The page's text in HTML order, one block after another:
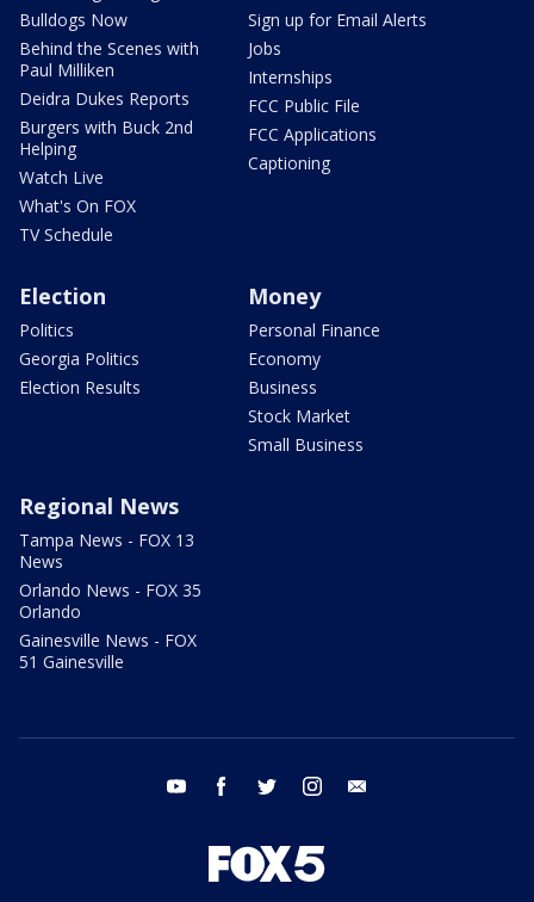
Bulldogs Now
Behind the Scenes with
Paul Milliken
Deidra Dukes Reports
Burgers with Buck 2nd
Helping
Watch Live
What's On FOX
TV Schedule
Sign up for Email Alerts
Jobs
Internships
FCC Public File
FCC Applications
Captioning
Election
Politics
Georgia Politics
Election Results
Money
Personal Finance
Economy
Business
Stock Market
Small Business
Regional News
Tampa News - FOX 13
News
Orlando News - FOX 35
Orlando
Gainesville News - FOX
51 Gainesville
youtube facebook twitter instagram